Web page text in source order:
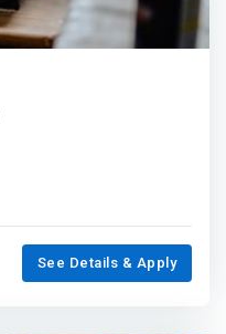
See Details & Apply